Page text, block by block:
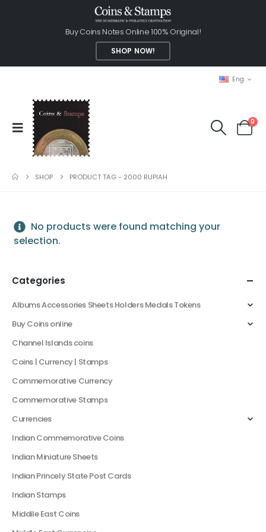
Buy Coins Notes Online 100% Original!
SHOP NOW!
Eng
0
SHOP PRODUCT TAG - 2000 RUPIAH
No products were found matching your
selection.
Categories
Albums Accessories Sheets Holders Medals Tokens
Buy Coins online
Channel Islands coins
Coins | Currency | Stamps
Commemorative Currency
Commemorative Stamps
Currencies
Indian Commemorative Coins
Indian Miniature Sheets
Indian Princely State Post Cards
Indian Stamps
Middile East Coins